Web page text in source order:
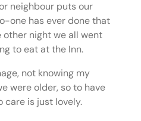
neighbour puts our
one has ever done that
night we all went
to eat at the Inn.
not knowing my
were older, so to have
care is just lovely.